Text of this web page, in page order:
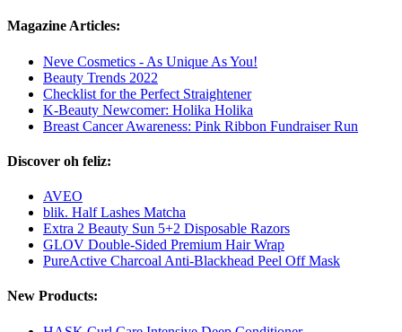
Magazine Articles:
Neve Cosmetics - As Unique As You!
Beauty Trends 2022
Checklist for the Perfect Straightener
K-Beauty Newcomer: Holika Holika
Breast Cancer Awareness: Pink Ribbon Fundraiser Run
Discover oh feliz:
AVEO
blik. Half Lashes Matcha
Extra 2 Beauty Sun 5+2 Disposable Razors
GLOV Double-Sided Premium Hair Wrap
PureActive Charcoal Anti-Blackhead Peel Off Mask
New Products: